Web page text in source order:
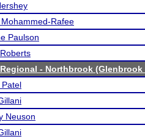
Rafee
Paulson
Regional - Northbrook (Glenbrook
Patel
Neuson